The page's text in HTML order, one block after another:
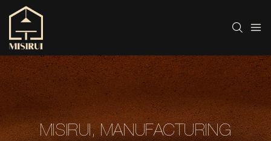
MISIRUI, MANUFACTURING